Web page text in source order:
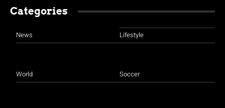
Categories
News
World
Lifestyle
Soccer